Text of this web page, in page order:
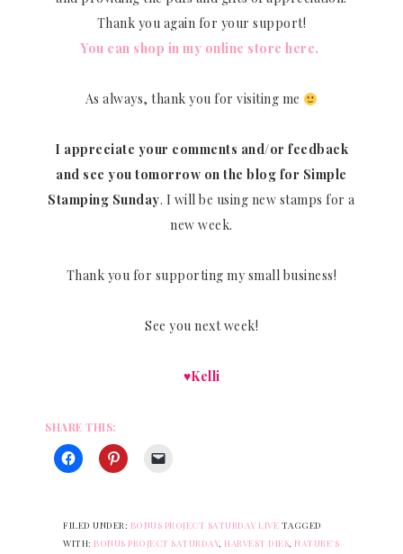
Thank you again for your support!
You can shop in my online store here.
As always, thank you for visiting me
I appreciate your comments and/or feedback
and see you tomorrow on the blog for Simple
Stamping Sunday. I will be using new stamps for a
new week.
Thank you for supporting my small business!
See you next week!
♥Kelli
SHARE THIS:
FILED UNDER: BONUS PROJECT SATURDAY LIVE TAGGED
WITH: BONUS PROJECT SATURDAY, HARVEST DIES, NATURE'S